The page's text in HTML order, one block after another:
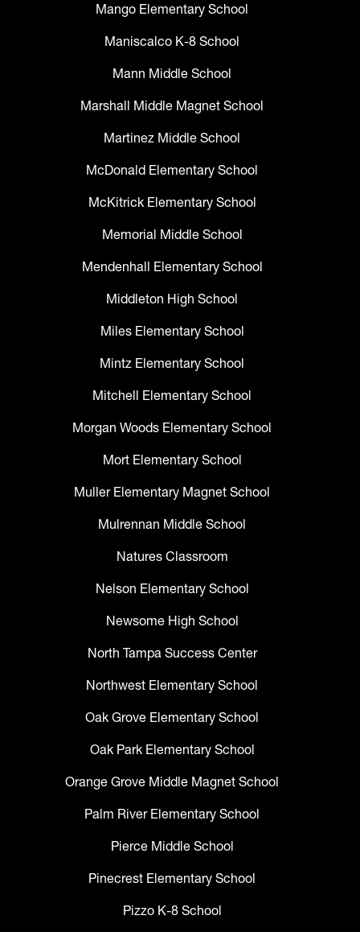
Mango Elementary School
Maniscalco K-8 School
Mann Middle School
Marshall Middle Magnet School
Martinez Middle School
McDonald Elementary School
McKitrick Elementary School
Memorial Middle School
Mendenhall Elementary School
Middleton High School
Miles Elementary School
Mintz Elementary School
Mitchell Elementary School
Morgan Woods Elementary School
Mort Elementary School
Muller Elementary Magnet School
Mulrennan Middle School
Natures Classroom
Nelson Elementary School
Newsome High School
North Tampa Success Center
Northwest Elementary School
Oak Grove Elementary School
Oak Park Elementary School
Orange Grove Middle Magnet School
Palm River Elementary School
Pierce Middle School
Pinecrest Elementary School
Pizzo K-8 School